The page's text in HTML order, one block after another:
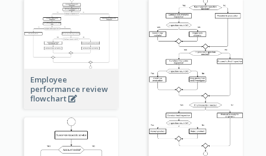
Employee
performance review
flowchart